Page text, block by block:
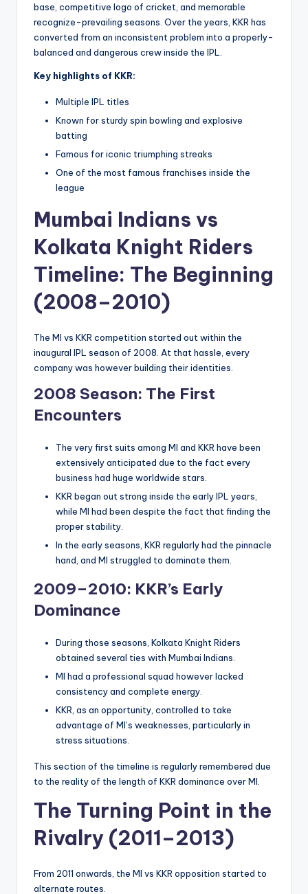
base, competitive logo of cricket, and memorable
recognize-prevailing seasons. Over the years, KKR has
converted from an inconsistent problem into a properly-
balanced and dangerous crew inside the IPL.
Key highlights of KKR:
Multiple IPL titles
Known for sturdy spin bowling and explosive
batting
Famous for iconic triumphing streaks
One of the most famous franchises inside the
league
Mumbai Indians vs
Kolkata Knight Riders
Timeline: The Beginning
(2008–2010)
The MI vs KKR competition started out within the
inaugural IPL season of 2008. At that hassle, every
company was however building their identities.
2008 Season: The First
Encounters
The very first suits among MI and KKR have been
extensively anticipated due to the fact every
business had huge worldwide stars.
KKR began out strong inside the early IPL years,
while MI had been despite the fact that finding the
proper stability.
In the early seasons, KKR regularly had the pinnacle
hand, and MI struggled to dominate them.
2009–2010: KKR’s Early
Dominance
During those seasons, Kolkata Knight Riders
obtained several ties with Mumbai Indians.
MI had a professional squad however lacked
consistency and complete energy.
KKR, as an opportunity, controlled to take
advantage of MI’s weaknesses, particularly in
stress situations.
This section of the timeline is regularly remembered due
to the reality of the length of KKR dominance over MI.
The Turning Point in the
Rivalry (2011–2013)
From 2011 onwards, the MI vs KKR opposition started to
alternate routes.